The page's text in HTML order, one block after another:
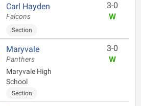
Carl Hayden
Falcons
Section
3-0
W
Maryvale
Panthers
Maryvale High
School
Section
3-0
W